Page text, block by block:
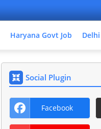
Haryana Govt Job
Social Plugin
Facebook